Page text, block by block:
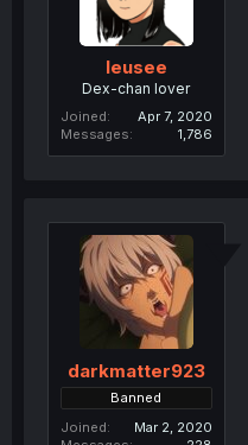
leusee
Dex-chan lover
Joined
Apr 7, 2020
Messages
1,786
darkmatter923
Banned
Joined
Mar 2, 2020